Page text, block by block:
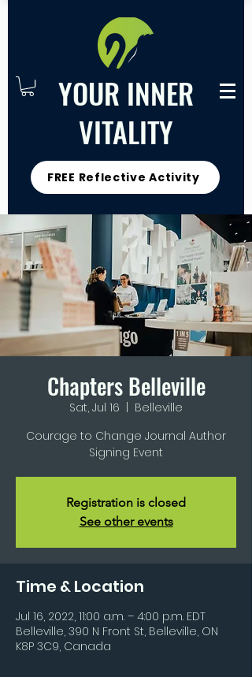
YOUR INNER
VITALITY
FREE Reflective Activity
Chapters Belleville
Sat, Jul 16
Belleville
Courage to Change Journal Author
Signing Event
Registration is closed
See other events
Time & Location
Jul 16, 2022, 11:00 a.m. – 4:00 p.m. EDT
Belleville, 390 N Front St, Belleville, ON
K8P 3C9, Canada